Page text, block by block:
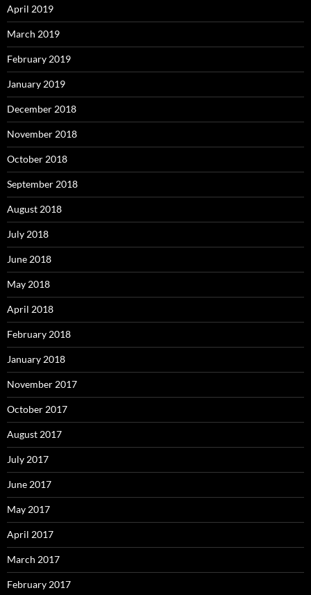
April 2019
March 2019
February 2019
January 2019
December 2018
November 2018
October 2018
September 2018
August 2018
July 2018
June 2018
May 2018
April 2018
February 2018
January 2018
November 2017
October 2017
August 2017
July 2017
June 2017
May 2017
April 2017
March 2017
February 2017